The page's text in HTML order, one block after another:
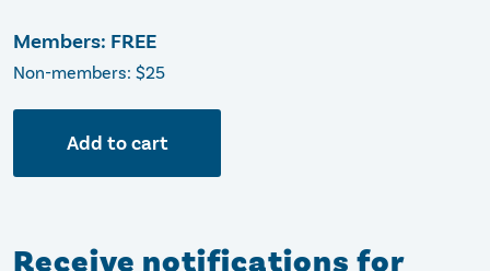
Members: FREE
Non-members: $25
Add to cart
Receive notifications for